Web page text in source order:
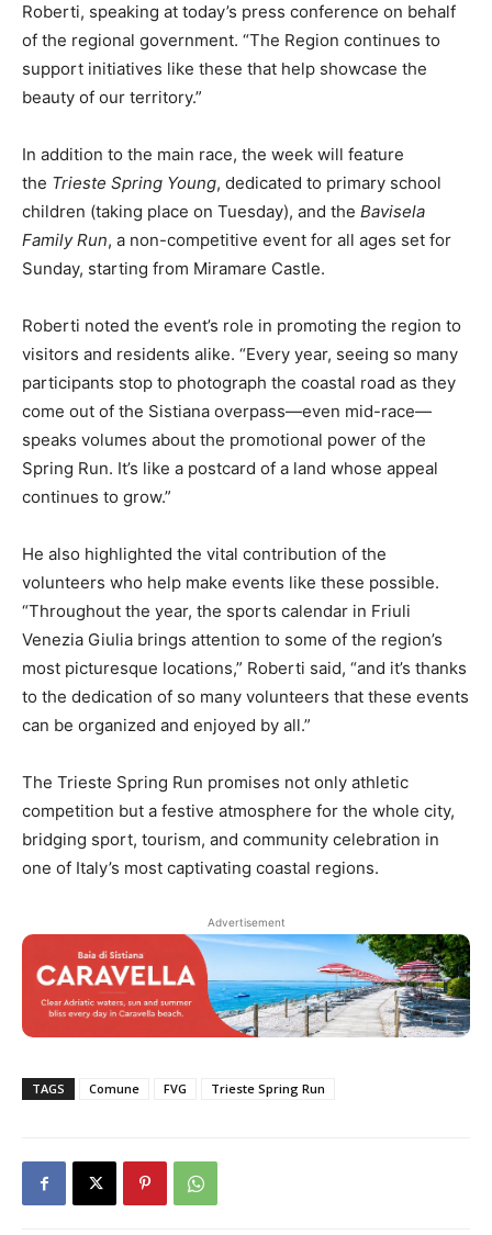
Roberti, speaking at today’s press conference on behalf
of the regional government. “The Region continues to
support initiatives like these that help showcase the
beauty of our territory.”
In addition to the main race, the week will feature
the Trieste Spring Young, dedicated to primary school
children (taking place on Tuesday), and the Bavisela
Family Run, a non-competitive event for all ages set for
Sunday, starting from Miramare Castle.
Roberti noted the event’s role in promoting the region to
visitors and residents alike. “Every year, seeing so many
participants stop to photograph the coastal road as they
come out of the Sistiana overpass—even mid-race—
speaks volumes about the promotional power of the
Spring Run. It’s like a postcard of a land whose appeal
continues to grow.”
He also highlighted the vital contribution of the
volunteers who help make events like these possible.
“Throughout the year, the sports calendar in Friuli
Venezia Giulia brings attention to some of the region’s
most picturesque locations,” Roberti said, “and it’s thanks
to the dedication of so many volunteers that these events
can be organized and enjoyed by all.”
The Trieste Spring Run promises not only athletic
competition but a festive atmosphere for the whole city,
bridging sport, tourism, and community celebration in
one of Italy’s most captivating coastal regions.
Advertisement
TAGS Comune FVG Trieste Spring Run